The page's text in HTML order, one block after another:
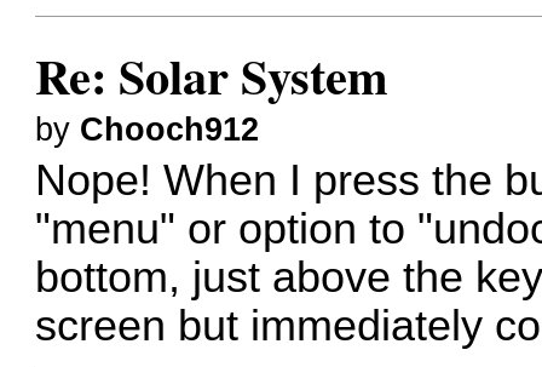
Re: Solar System
by Chooch912
Nope! When I press the
"menu" or option to
bottom, just above the
screen but immediately